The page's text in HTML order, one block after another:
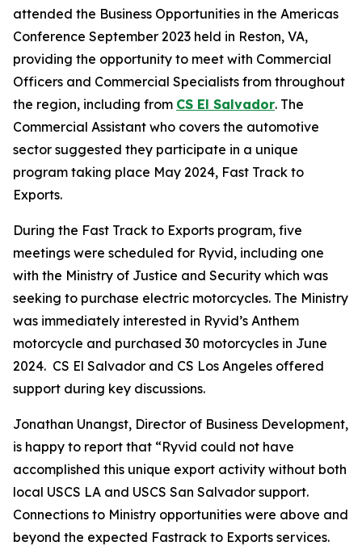
attended the Business Opportunities in the Americas
Conference September 2023 held in Reston, VA,
providing the opportunity to meet with Commercial
Officers and Commercial Specialists from throughout
the region, including from CS El Salvador. The
Commercial Assistant who covers the automotive
sector suggested they participate in a unique
program taking place May 2024, Fast Track to
Exports.
During the Fast Track to Exports program, five
meetings were scheduled for Ryvid, including one
with the Ministry of Justice and Security which was
seeking to purchase electric motorcycles. The Ministry
was immediately interested in Ryvid’s Anthem
motorcycle and purchased 30 motorcycles in June
2024. CS El Salvador and CS Los Angeles offered
support during key discussions.
Jonathan Unangst, Director of Business Development,
is happy to report that “Ryvid could not have
accomplished this unique export activity without both
local USCS LA and USCS San Salvador support.
Connections to Ministry opportunities were above and
beyond the expected Fastrack to Exports services.